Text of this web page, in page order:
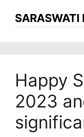
SARASWATI
Happy
2023